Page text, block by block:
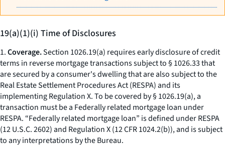
19(a)(1)(i) Time of Disclosures
1.Coverage.Section 1026.19(a) requires early disclosure of credit
terms in reverse mortgage transactions subject to § 1026.33 that
are secured by a consumer's dwelling that are also subject to the
Real Estate Settlement Procedures Act (RESPA) and its
implementing Regulation X. To be covered by § 1026.19(a), a
transaction must be a Federally related mortgage loan under
RESPA. “Federally related mortgage loan” is defined under RESPA
(12 U.S.C. 2602) and Regulation X (12 CFR 1024.2(b)), and is subject
to any interpretations by the Bureau.